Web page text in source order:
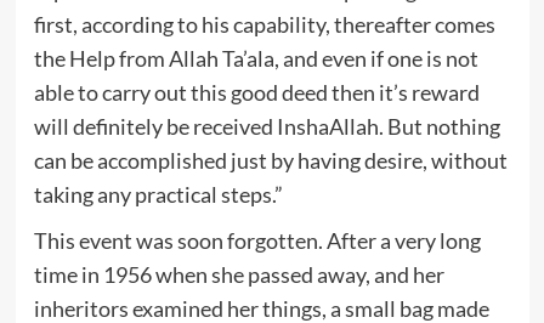
first, according to his capability, thereafter comes
the Help from Allah Ta’ala, and even if one is not
able to carry out this good deed then it’s reward
will definitely be received InshaAllah. But nothing
can be accomplished just by having desire, without
taking any practical steps.”
This event was soon forgotten. After a very long
time in 1956 when she passed away, and her
inheritors examined her things, a small bag made